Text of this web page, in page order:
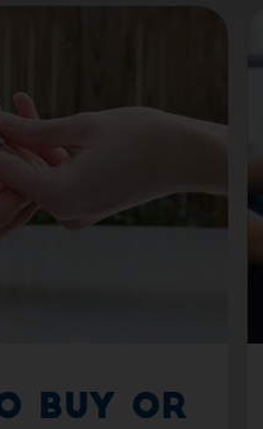
Buy or